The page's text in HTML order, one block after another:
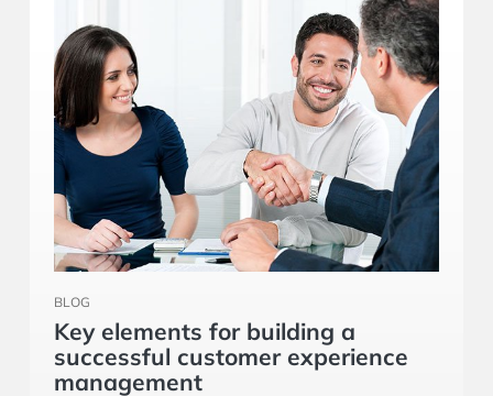
BLOG
Key elements for building a
successful customer experience
management